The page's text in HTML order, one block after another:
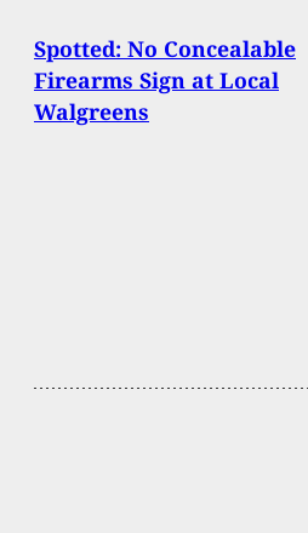
Spotted: No Concealable
Firearms Sign at Local
Walgreens